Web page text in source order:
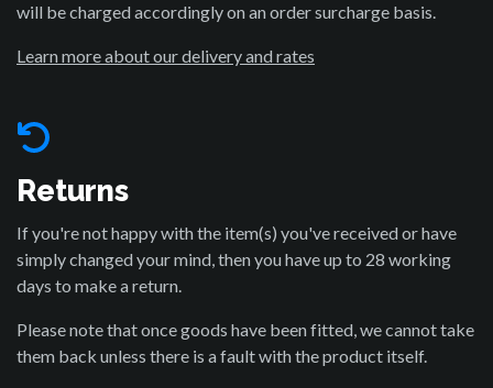
will be charged accordingly on an order surcharge basis.
Learn more about our delivery and rates
Returns
If you're not happy with the item(s) you've received or have
simply changed your mind, then you have up to 28 working
days to make a return.
Please note that once goods have been fitted, we cannot take
them back unless there is a fault with the product itself.